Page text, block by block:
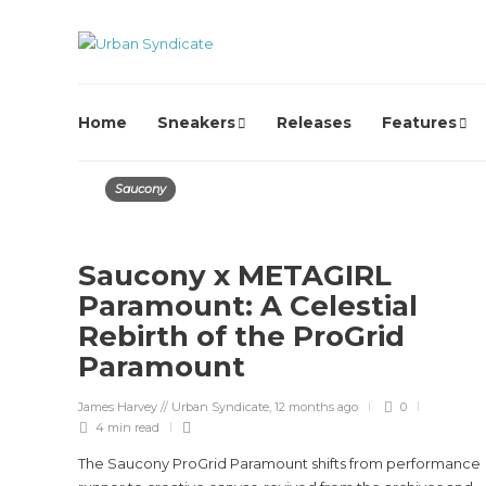
Home Sneakers Releases Features
Saucony
Saucony x METAGIRL
Paramount: A Celestial
Rebirth of the ProGrid
Paramount
James Harvey // Urban Syndicate, 12 months ago
0
4 min read
The Saucony ProGrid Paramount shifts from performance